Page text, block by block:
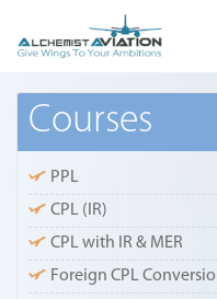
Courses
PPL
CPL (IR)
CPL with IR & MER
Foreign CPL